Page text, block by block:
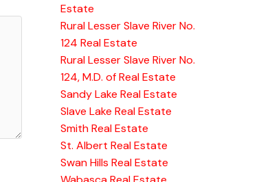
Estate
Rural Lesser Slave River No.
124 Real Estate
Rural Lesser Slave River No.
124, M.D. of Real Estate
Sandy Lake Real Estate
Slave Lake Real Estate
Smith Real Estate
St. Albert Real Estate
Swan Hills Real Estate